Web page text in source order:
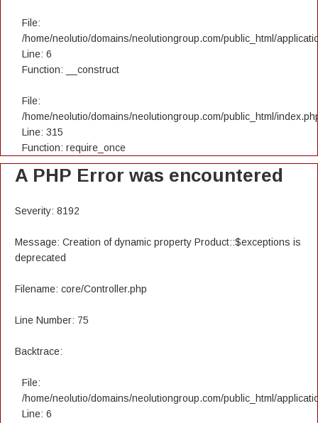
File:
/home/neolutio/domains/neolutiongroup.com/public_html/
Line: 6
Function: __construct
File:
/home/neolutio/domains/neolutiongroup.com/public_html/
Line: 315
Function: require_once
A PHP Error was encountered
Severity: 8192
Message: Creation of dynamic property Product::$exceptions is
deprecated
Filename: core/Controller.php
Line Number: 75
Backtrace:
File:
/home/neolutio/domains/neolutiongroup.com/public_html/
Line: 6